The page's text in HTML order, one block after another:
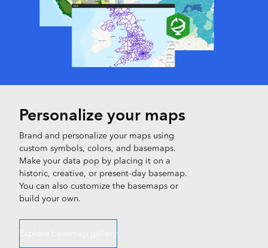
Personalize your maps
Brand and personalize your maps using
custom symbols, colors, and basemaps.
Make your data pop by placing it on a
historic, creative, or present-day basemap.
You can also customize the basemaps or
build your own.
Explore basemap gallery